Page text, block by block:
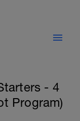
- 4
Program)